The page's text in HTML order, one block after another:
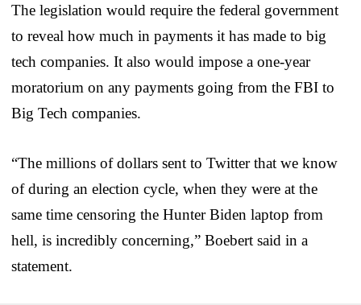
The legislation would require the federal government
to reveal how much in payments it has made to big
tech companies. It also would impose a one-year
moratorium on any payments going from the FBI to
Big Tech companies.
“The millions of dollars sent to Twitter that we know
of during an election cycle, when they were at the
same time censoring the Hunter Biden laptop from
hell, is incredibly concerning,” Boebert said in a
statement.